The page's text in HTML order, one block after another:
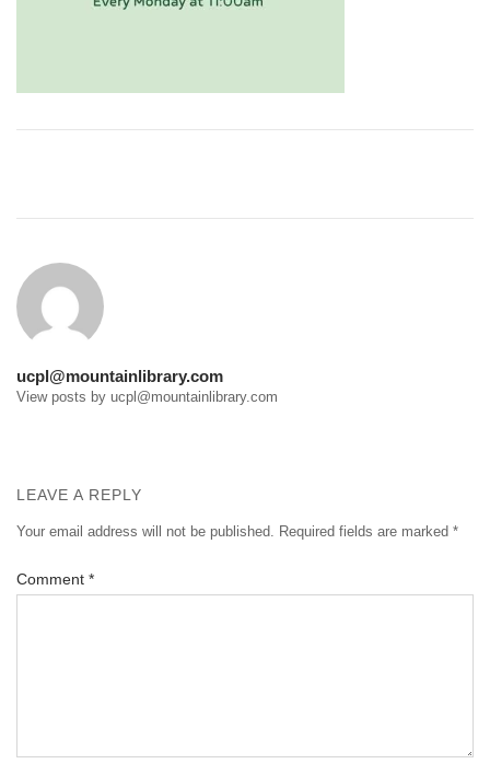
ucpl@mountainlibrary.com
View posts by ucpl@mountainlibrary.com
LEAVE A REPLY
Your email address will not be published. Required fields are marked *
Comment *